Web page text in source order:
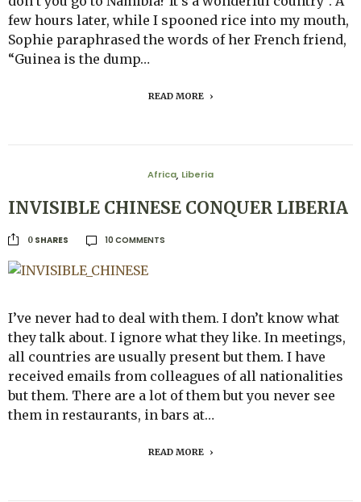
few hours later, while I spooned rice into my mouth,
Sophie paraphrased the words of her French friend,
“Guinea is the dump…
READ MORE
Africa, Liberia
INVISIBLE CHINESE CONQUER LIBERIA
0 SHARES 10 COMMENTS
I’ve never had to deal with them. I don’t know what
they talk about. I ignore what they like. In meetings,
all countries are usually present but them. I have
received emails from colleagues of all nationalities
but them. There are a lot of them but you never see
them in restaurants, in bars at…
READ MORE